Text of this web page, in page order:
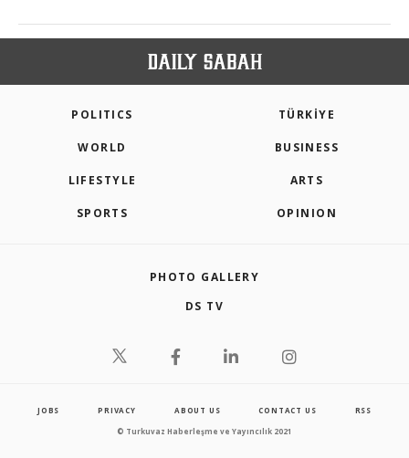
POLITICS TÜRKİYE
WORLD BUSINESS
LIFESTYLE ARTS
SPORTS OPINION
PHOTO GALLERY
DS TV
JOBS PRIVACY ABOUT US CONTACT US RSS
© Turkuvaz Haberleşme ve Yayıncılık 2021